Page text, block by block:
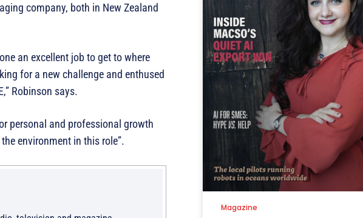
company, both in New Zealand
an excellent job to get to where
for a new challenge and enthused
Robinson says.
personal and professional growth
environment in this role”.
Magazine